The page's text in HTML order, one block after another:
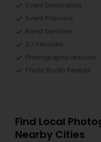
Event Decorators
Event Planners
Band Services
DJ Services
Photography Lessons
Photo Booth Rentals
Find Local
Nearby Cities